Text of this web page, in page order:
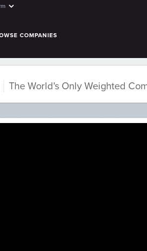
COMPANIES
The World's Only Weighted